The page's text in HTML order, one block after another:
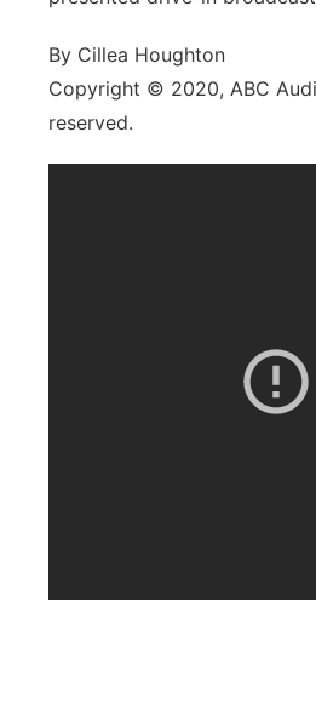
By Cillea Houghton
Copyright © 2020, ABC
reserved.